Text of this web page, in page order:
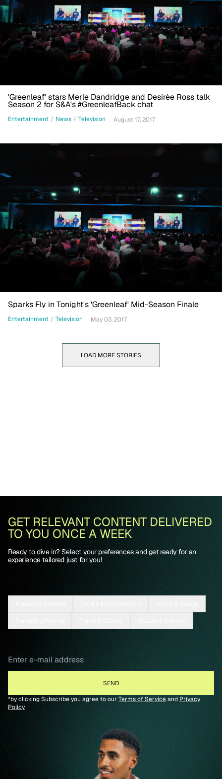
'Greenleaf' stars Merle Dandridge and Desirèe Ross talk
Season 2 for S&A's #GreenleafBack chat
Entertainment / News / Television August 17, 2017
Sparks Fly in Tonight's 'Greenleaf' Mid-Season Finale
Entertainment / Television May 03, 2017
LOAD MORE STORIES
GET RELEVANT CONTENT DELIVERED
TO YOU ONCE A WEEK
Ready to dive in? Select your preferences and get ready for an
experience tailored just for you!
*by clicking Subscribe you agree to our Terms of Serviceand Privacy
Policy